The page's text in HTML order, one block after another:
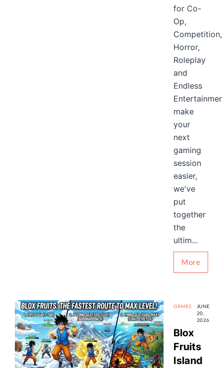
for Co-
Op,
Competition,
Horror,
Roleplay
and
Endless
make
your
next
gaming
session
easier,
we've
put
together
the
ultim...
More
GAMES
JUNE
20,
2026
Blox
Fruits
Island